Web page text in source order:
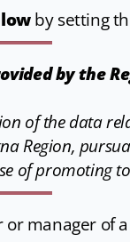
by setting
by the
of the data
Region,
of promoting
manager of